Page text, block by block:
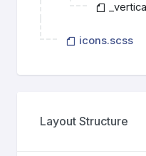
icons.scss
Layout Structure